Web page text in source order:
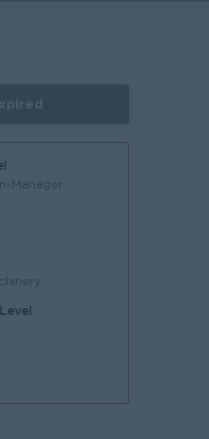
Manager